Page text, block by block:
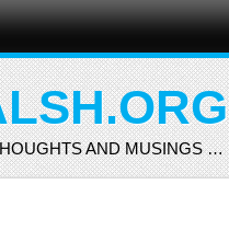
AND MUSINGS …